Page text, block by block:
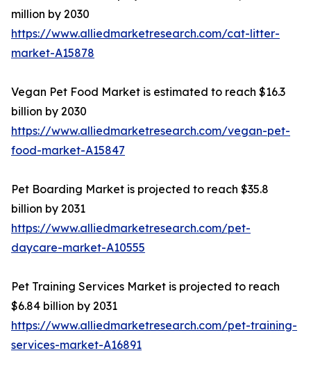
million by 2030
https://www.alliedmarketresearch.com/cat-litter-
market-A15878
Vegan Pet Food Market is estimated to reach $16.3
billion by 2030
https://www.alliedmarketresearch.com/vegan-pet-
food-market-A15847
Pet Boarding Market is projected to reach $35.8
billion by 2031
https://www.alliedmarketresearch.com/pet-
daycare-market-A10555
Pet Training Services Market is projected to reach
$6.84 billion by 2031
https://www.alliedmarketresearch.com/pet-training-
services-market-A16891